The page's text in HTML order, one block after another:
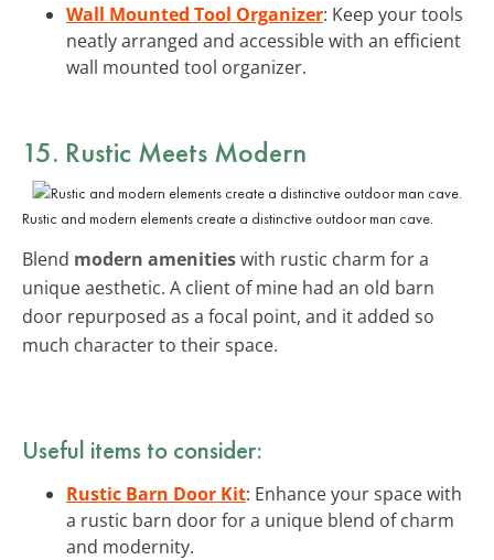
Wall Mounted Tool Organizer: Keep your tools
neatly arranged and accessible with an efficient
wall mounted tool organizer.
15. Rustic Meets Modern
Rustic and modern elements create a distinctive outdoor man cave.
Blend modern amenitieswith rustic charm for a
unique aesthetic. A client of mine had an old barn
door repurposed as a focal point, and it added so
much character to their space.
Useful items to consider:
Rustic Barn Door Kit: Enhance your space with
a rustic barn door for a unique blend of charm
and modernity.